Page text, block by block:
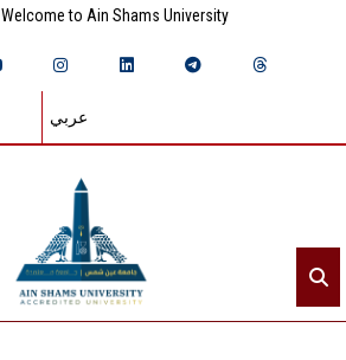
Welcome to Ain Shams University
عربي